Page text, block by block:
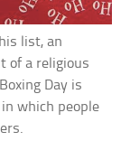
list, an
of a religious
Day is
which people